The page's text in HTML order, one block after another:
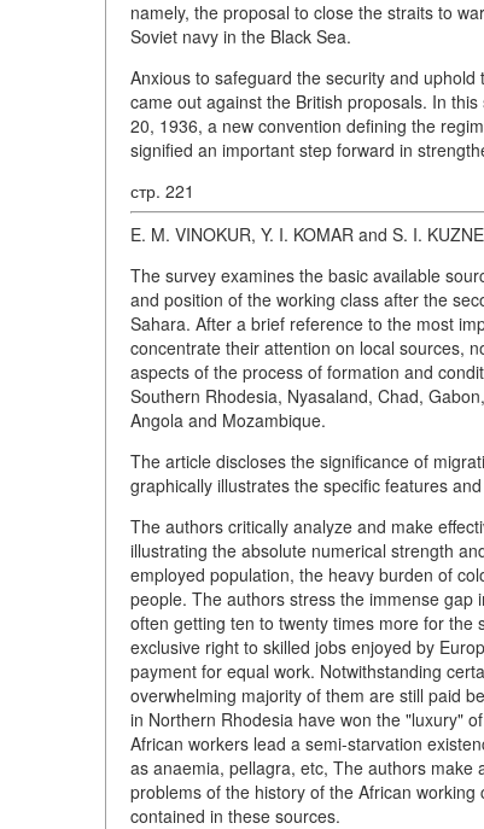
namely, the proposal to close the straits to
Soviet navy in the Black Sea.
Anxious to safeguard the security and
came out against the British proposals. In
20, 1936, a new convention defining the
signified an important step forward in
стр. 221
E. M. VINOKUR, Y. I. KOMAR and S. I.
The survey examines the basic available
and position of the working class after the
Sahara. After a brief reference to the most
concentrate their attention on local sources,
aspects of the process of formation and
Southern Rhodesia, Nyasaland, Chad,
Angola and Mozambique.
The article discloses the significance of
graphically illustrates the specific features
The authors critically analyze and make
illustrating the absolute numerical strength
employed population, the heavy burden of
people. The authors stress the immense
often getting ten to twenty times more for
exclusive right to skilled jobs enjoyed by
payment for equal work. Notwithstanding
overwhelming majority of them are still paid
in Northern Rhodesia have won the "luxury"
African workers lead a semi-starvation
as anaemia, pellagra, etc, The authors
problems of the history of the African
contained in these sources.